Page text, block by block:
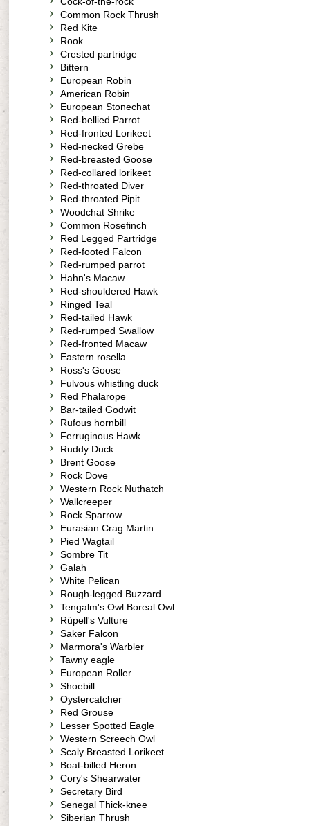
Common Rock Thrush
Red Kite
Rook
Crested partridge
Bittern
European Robin
American Robin
European Stonechat
Red-bellied Parrot
Red-fronted Lorikeet
Red-necked Grebe
Red-breasted Goose
Red-collared lorikeet
Red-throated Diver
Red-throated Pipit
Woodchat Shrike
Common Rosefinch
Red Legged Partridge
Red-footed Falcon
Red-rumped parrot
Hahn's Macaw
Red-shouldered Hawk
Ringed Teal
Red-tailed Hawk
Red-rumped Swallow
Red-fronted Macaw
Eastern rosella
Ross's Goose
Fulvous whistling duck
Red Phalarope
Bar-tailed Godwit
Rufous hornbill
Ferruginous Hawk
Ruddy Duck
Brent Goose
Rock Dove
Western Rock Nuthatch
Wallcreeper
Rock Sparrow
Eurasian Crag Martin
Pied Wagtail
Sombre Tit
Galah
White Pelican
Rough-legged Buzzard
Tengalm's Owl Boreal Owl
Rüpell's Vulture
Saker Falcon
Marmora's Warbler
Tawny eagle
European Roller
Shoebill
Oystercatcher
Red Grouse
Lesser Spotted Eagle
Western Screech Owl
Scaly Breasted Lorikeet
Boat-billed Heron
Cory's Shearwater
Secretary Bird
Senegal Thick-knee
Siberian Thrush